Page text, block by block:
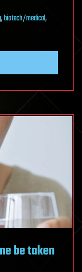
,biotech/medical,
be taken